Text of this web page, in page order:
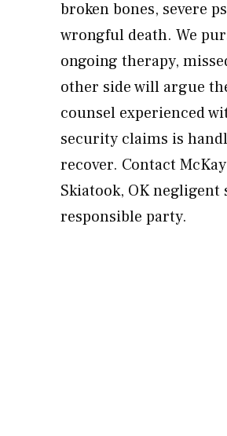
broken bones, severe
wrongful death. We
ongoing therapy,
other side will argue
counsel experienced
security claims is
recover. Contact
Skiatook, OK
responsible party.